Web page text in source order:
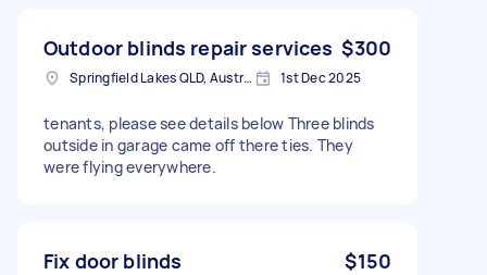
Outdoor blinds repair services $300
Springfield Lakes QLD, Australia 1st Dec 2025
tenants, please see details below Three blinds
outside in garage came off there ties. They
were flying everywhere.
Fix door blinds $150